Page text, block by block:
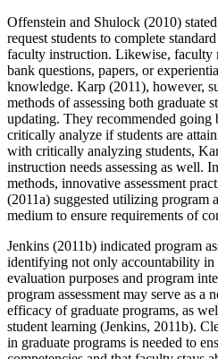
Offenstein and Shulock (2010)
request students to complete
faculty instruction. Likewise, faculty
bank questions, papers, or
knowledge. Karp (2011), however,
methods of assessing both graduate
updating. They recommended going
critically analyze if students are
with critically analyzing students,
instruction needs assessing as well.
methods, innovative assessment
(2011a) suggested utilizing program
medium to ensure requirements of
Jenkins (2011b) indicated program
identifying not only accountability in
evaluation purposes and program
program assessment may serve as a
efficacy of graduate programs, as
student learning (Jenkins, 2011b).
in graduate programs is needed to